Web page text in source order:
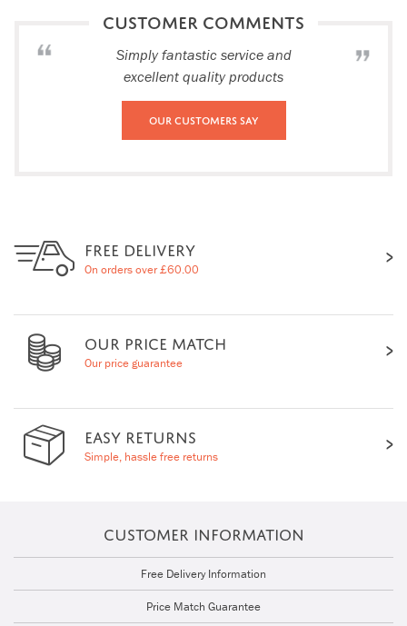
CUSTOMER COMMENTS
Simply fantastic service and
excellent quality products
Our Customers Say
FREE DELIVERY
On orders over £60.00
OUR PRICE MATCH
Our price guarantee
EASY RETURNS
Simple, hassle free returns
CUSTOMER INFORMATION
Free Delivery Information
Price Match Guarantee